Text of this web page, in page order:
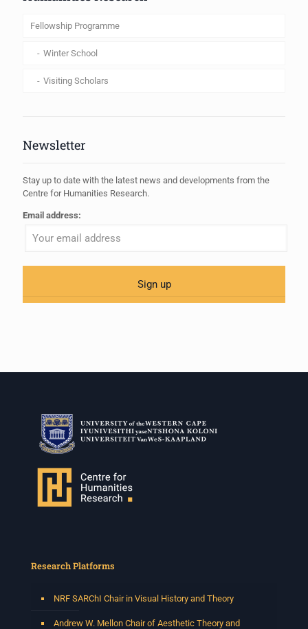
Fellowship Programme
Winter School
Visiting Scholars
Newsletter
Stay up to date with the latest news and developments from the
Centre for Humanities Research.
Email address:
Research Platforms
NRF SARChI Chair in Visual History and Theory
Andrew W. Mellon Chair of Aesthetic Theory and